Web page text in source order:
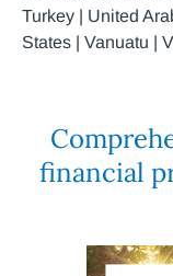
Turkey | United
States | Vanuatu |
financial